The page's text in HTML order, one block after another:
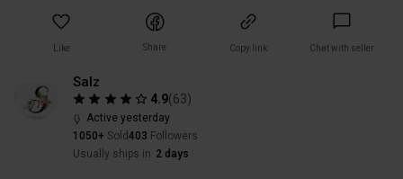
Like Share Copy link Chat with seller
Salz
4.9(63)
Active yesterday
1050+ Sold 403 Followers
Usually ships in 2 days